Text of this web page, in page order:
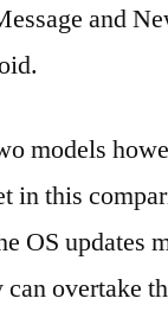
and
models
in this
OS updates
overtake